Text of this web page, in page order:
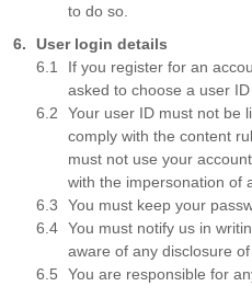
to do so.
User login details
If you register for an
asked to choose a user ID
Your user ID must not be
comply with the content
must not use your
with the impersonation of
You must keep your
You must notify us in
aware of any disclosure of
You are responsible for